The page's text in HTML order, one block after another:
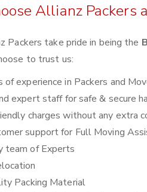
Allianz Packers
Packers take pride in being the
to trust us:
of experience in Packers and
expert staff for safe & secure
charges without any extra
support for Full Moving
team of Experts
Packing Material